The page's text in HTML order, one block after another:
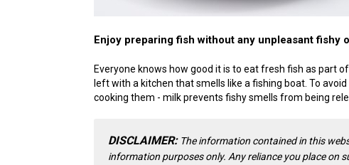
Enjoy preparing fish without any unpleasant fishy
Everyone knows how good it is to eat fresh fish as part
left with a kitchen that smells like a fishing boat. To
cooking them - milk prevents fishy smells from being
DISCLAIMER:The information contained in this
information purposes only. Any reliance you place on